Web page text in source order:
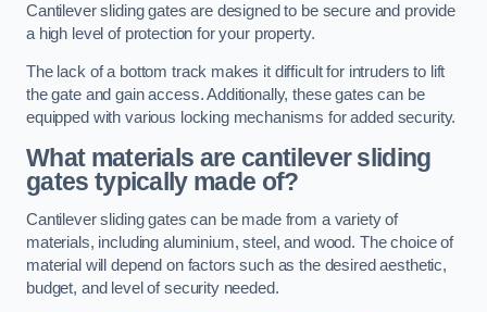
Cantilever sliding gates are designed to be secure and provide
a high level of protection for your property.
The lack of a bottom track makes it difficult for intruders to lift
the gate and gain access. Additionally, these gates can be
equipped with various locking mechanisms for added security.
What materials are cantilever sliding
gates typically made of?
Cantilever sliding gates can be made from a variety of
materials, including aluminium, steel, and wood. The choice of
material will depend on factors such as the desired aesthetic,
budget, and level of security needed.